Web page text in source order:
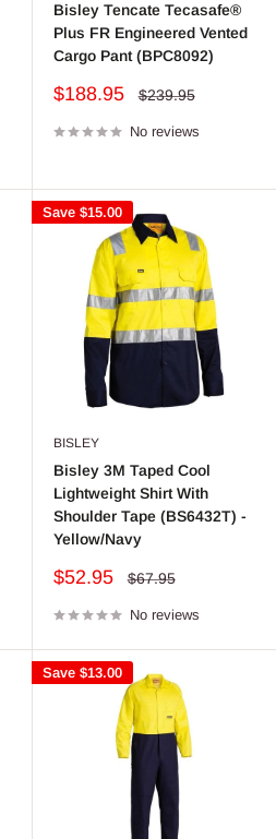
Bisley Tencate Tecasafe®
Plus FR Engineered Vented
Cargo Pant (BPC8092)
Sale
$188.95
Regular
$239.95
No reviews
Save $15.00
BISLEY
Bisley 3M Taped Cool
Lightweight Shirt With
Shoulder Tape (BS6432T) -
Yellow/Navy
Sale
$52.95
Regular
$67.95
No reviews
Save $13.00